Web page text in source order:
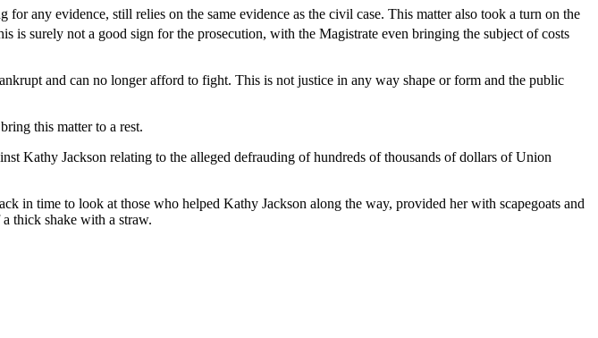
any evidence, still relies on the same evidence as the civil case. This matter also took a turn on the
is surely not a good sign for the prosecution, with the Magistrate even bringing the subject of costs
and can no longer afford to fight. This is not justice in any way shape or form and the public
this matter to a rest.
Kathy Jackson relating to the alleged defrauding of hundreds of thousands of dollars of Union
in time to look at those who helped Kathy Jackson along the way, provided her with scapegoats and
thick shake with a straw.